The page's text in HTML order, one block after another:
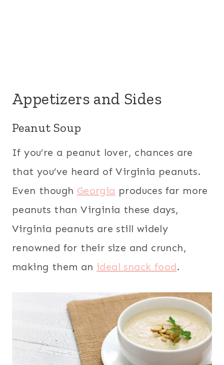
Appetizers and Sides
Peanut Soup
If you’re a peanut lover, chances are
that you’ve heard of Virginia peanuts.
Even though Georgia produces far more
peanuts than Virginia these days,
Virginia peanuts are still widely
renowned for their size and crunch,
making them an ideal snack food.